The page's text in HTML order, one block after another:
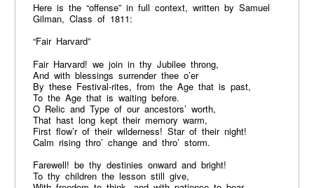
Here is the “offense” in full context, written by Samuel
Gilman, Class of 1811:
“Fair Harvard”
Fair Harvard! we join in thy Jubilee throng,
And with blessings surrender thee o’er
By these Festival-rites, from the Age that is past,
To the Age that is waiting before.
O Relic and Type of our ancestors’ worth,
That hast long kept their memory warm,
First flow’r of their wilderness! Star of their night!
Calm rising thro’ change and thro’ storm.
Farewell! be thy destinies onward and bright!
To thy children the lesson still give,